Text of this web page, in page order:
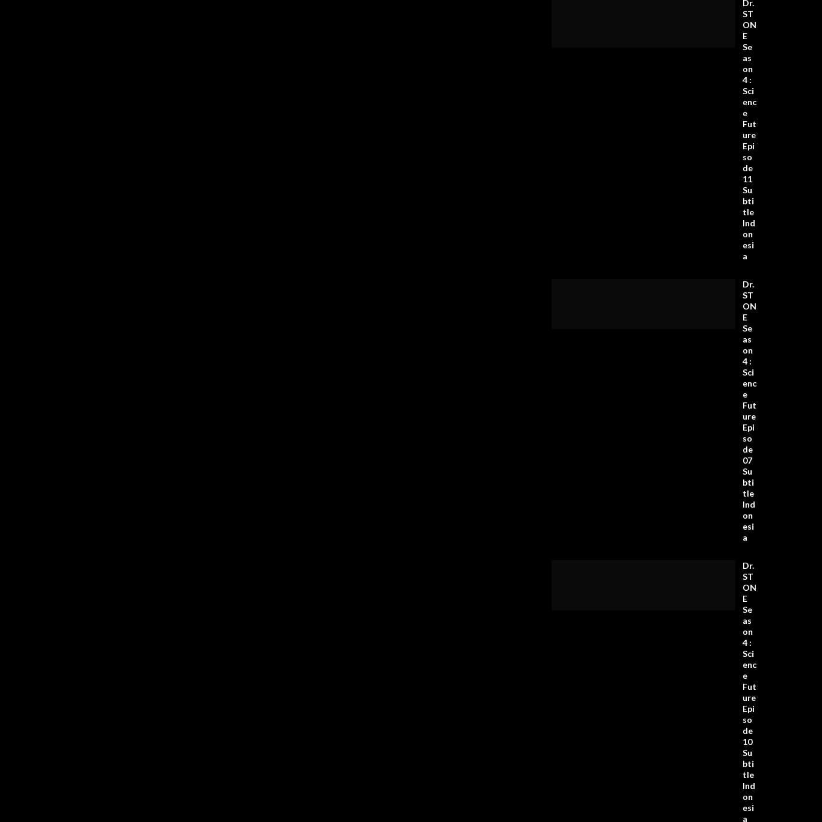
Dr.
ST
ON
E
Se
as
on
4 :
Sci
enc
e
Fut
ure
Epi
so
de
11
Su
bti
tle
Ind
on
esi
a
Dr.
ST
ON
E
Se
as
on
4 :
Sci
enc
e
Fut
ure
Epi
so
de
07
Su
bti
tle
Ind
on
esi
a
Dr.
ST
ON
E
Se
as
on
4 :
Sci
enc
e
Fut
ure
Epi
so
de
10
Su
bti
tle
Ind
on
esi
a